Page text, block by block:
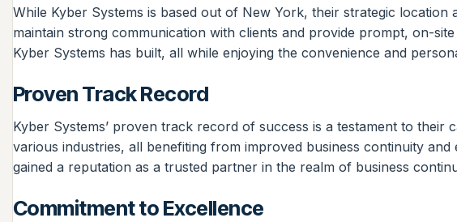
While Kyber Systems is based out of New York, their strategic
maintain strong communication with clients and provide prompt, on-
Kyber Systems has built, all while enjoying the convenience and
Proven Track Record
Kyber Systems’ proven track record of success is a testament to their
various industries, all benefiting from improved business continuity
gained a reputation as a trusted partner in the realm of business
Commitment to Excellence